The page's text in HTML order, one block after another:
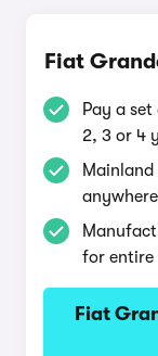
Fiat
Pay a
2, 3 or 4
for
Fiat